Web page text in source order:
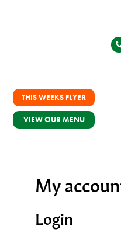
THIS WEEKS FLYER
VIEW OUR MENU
My
Login